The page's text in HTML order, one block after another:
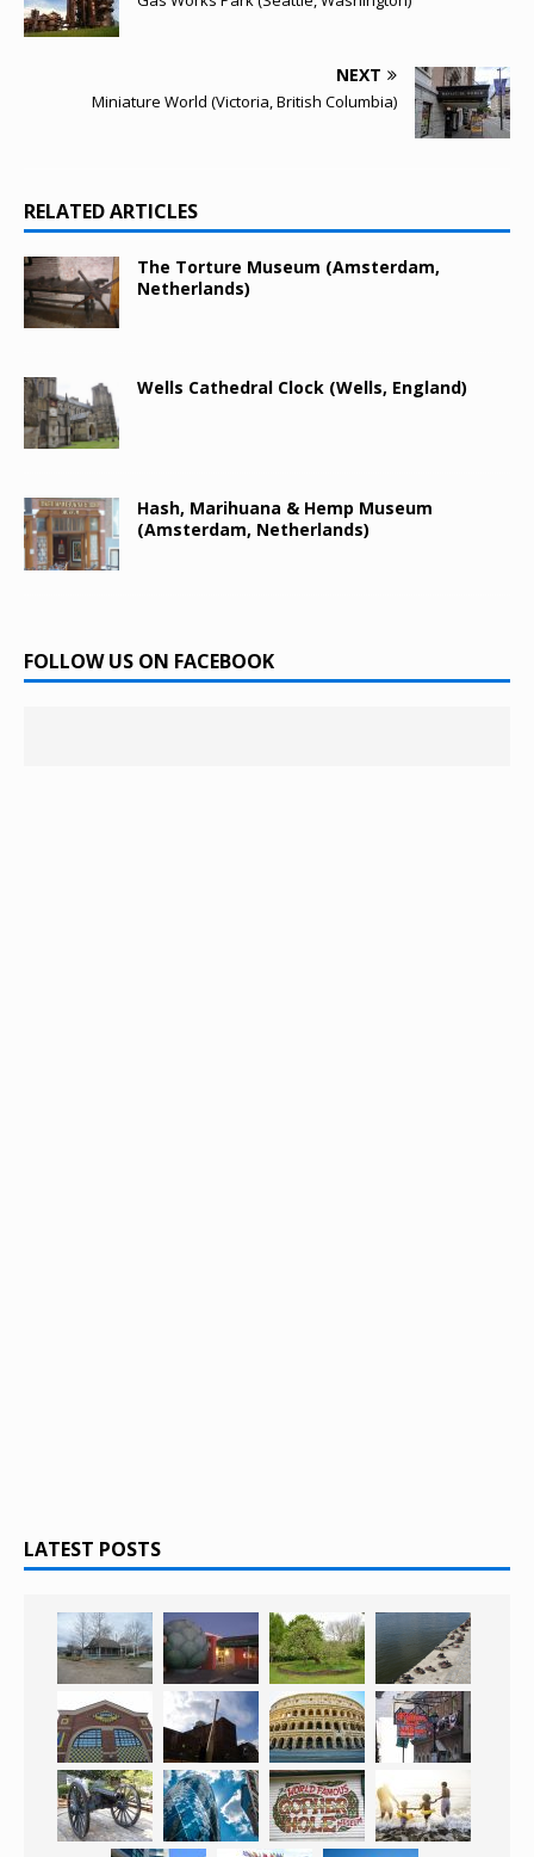
NEXT
Miniature World (Victoria, British Columbia)
RELATED ARTICLES
The Torture Museum (Amsterdam,
Netherlands)
Wells Cathedral Clock (Wells, England)
Hash, Marihuana & Hemp Museum
(Amsterdam, Netherlands)
FOLLOW US ON FACEBOOK
LATEST POSTS